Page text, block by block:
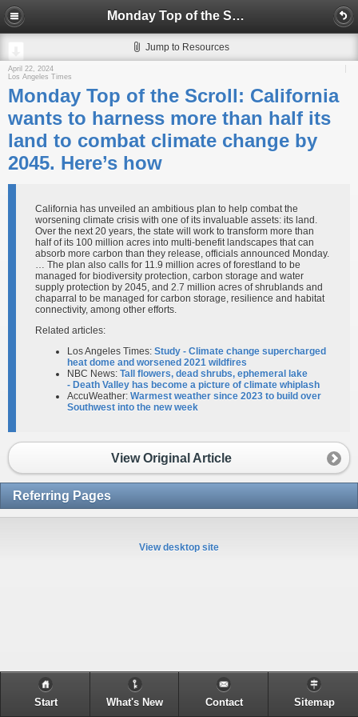
Monday Top of the Scroll: California wants to harness more than half its land to combat climate change by 2045. Here’s how
Jump to Resources
April 22, 2024
Los Angeles Times
Monday Top of the Scroll: California
wants to harness more than half its
land to combat climate change by
2045. Here’s how
California has unveiled an ambitious plan to help combat the
worsening climate crisis with one of its invaluable assets: its land.
Over the next 20 years, the state will work to transform more than
half of its 100 million acres into multi-benefit landscapes that can
absorb more carbon than they release, officials announced Monday.
… The plan also calls for 11.9 million acres of forestland to be
managed for biodiversity protection, carbon storage and water
supply protection by 2045, and 2.7 million acres of shrublands and
chaparral to be managed for carbon storage, resilience and habitat
connectivity, among other efforts.
Related articles:
Los Angeles Times: Study - Climate change supercharged
heat dome and worsened 2021 wildfires
NBC News: Tall flowers, dead shrubs, ephemeral lake
- Death Valley has become a picture of climate whiplash
AccuWeather: Warmest weather since 2023 to build over
Southwest into the new week
View Original Article
Referring Pages
View desktop site
Start What's New Contact Sitemap